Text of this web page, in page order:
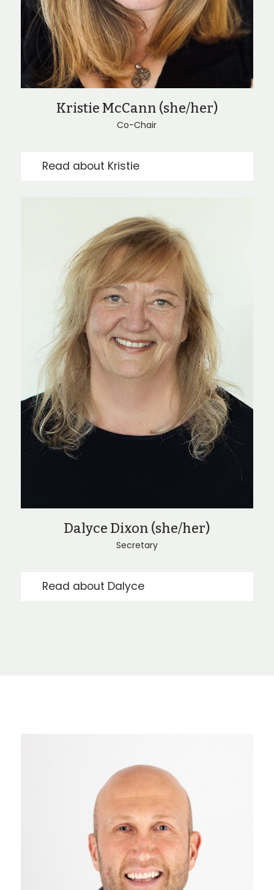
Kristie McCann (she/her)
Co-Chair
Read about Kristie
Dalyce Dixon (she/her)
Secretary
Read about Dalyce